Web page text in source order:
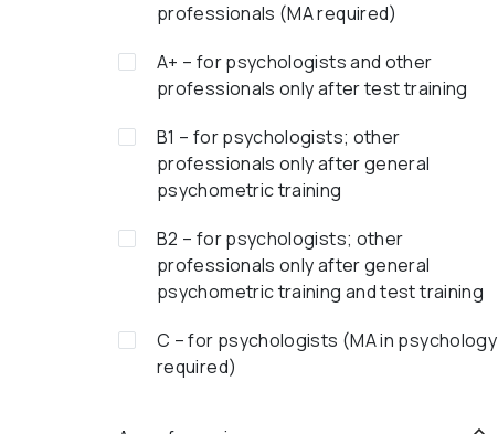
professionals (MA required)
A+ – for psychologists and other
professionals only after test training
B1 – for psychologists; other
professionals only after general
psychometric training
B2 – for psychologists; other
professionals only after general
psychometric training and test training
C – for psychologists (MA in psychology
required)